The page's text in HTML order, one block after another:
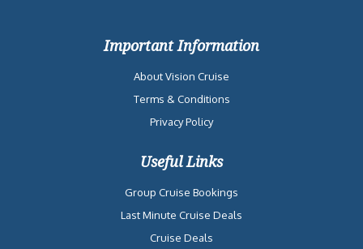
Important Information
About Vision Cruise
Terms & Conditions
Privacy Policy
Useful Links
Group Cruise Bookings
Last Minute Cruise Deals
Cruise Deals